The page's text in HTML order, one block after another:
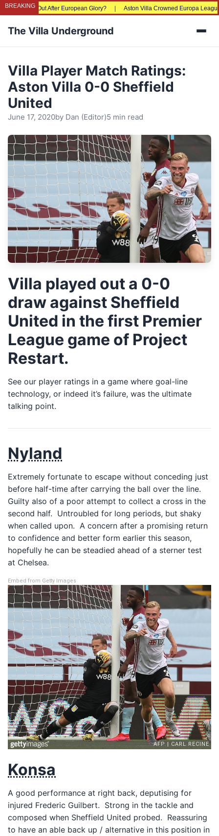
BREAKING
Out After European Glory? | Aston Villa Crowned Europa League
The Villa Underground
Villa Player Match Ratings:
Aston Villa 0-0 Sheffield
United
June 17, 2020by Dan (Editor)5 min read
Villa played out a 0-0
draw against Sheffield
United in the first Premier
League game of Project
Restart.
See our player ratings in a game where goal-line
technology, or indeed it’s failure, was the ultimate
talking point.
Nyland
Extremely fortunate to escape without conceding just
before half-time after carrying the ball over the line.
Guilty also of a poor attempt to collect a cross in the
second half. Untroubled for long periods, but shaky
when called upon. A concern after a promising return
to confidence and better form earlier this season,
hopefully he can be steadied ahead of a sterner test
at Chelsea.
Embed from Getty Images
Konsa
A good performance at right back, deputising for
injured Frederic Guilbert. Strong in the tackle and
composed when Sheffield United probed. Reassuring
to have an able back up / alternative in this position in